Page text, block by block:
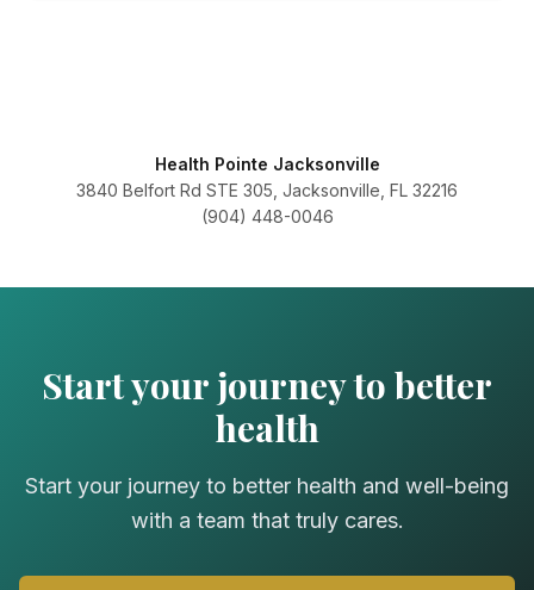
Health Pointe Jacksonville
3840 Belfort Rd STE 305, Jacksonville, FL 32216
(904) 448-0046
Start your journey to better
health
Start your journey to better health and well-being
with a team that truly cares.